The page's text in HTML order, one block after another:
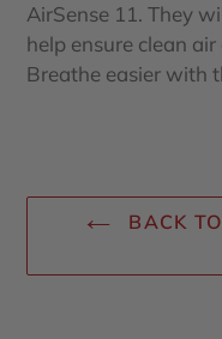
AirSense 11. They
help ensure clean
Breathe easier with
BACK